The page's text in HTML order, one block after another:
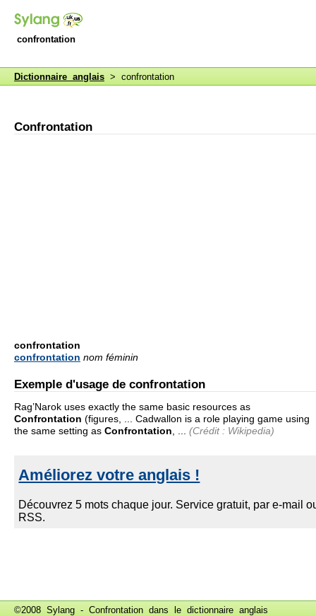
confrontation
Dictionnaire anglais > confrontation
Confrontation
confrontation
confrontation nom féminin
Exemple d'usage de confrontation
Rag’Narok uses exactly the same basic resources as
Confrontation (figures, ... Cadwallon is a role playing game using
the same setting as Confrontation (Crédit : Wikipedia)
©2008 Sylang - Confrontation dans le dictionnaire anglais